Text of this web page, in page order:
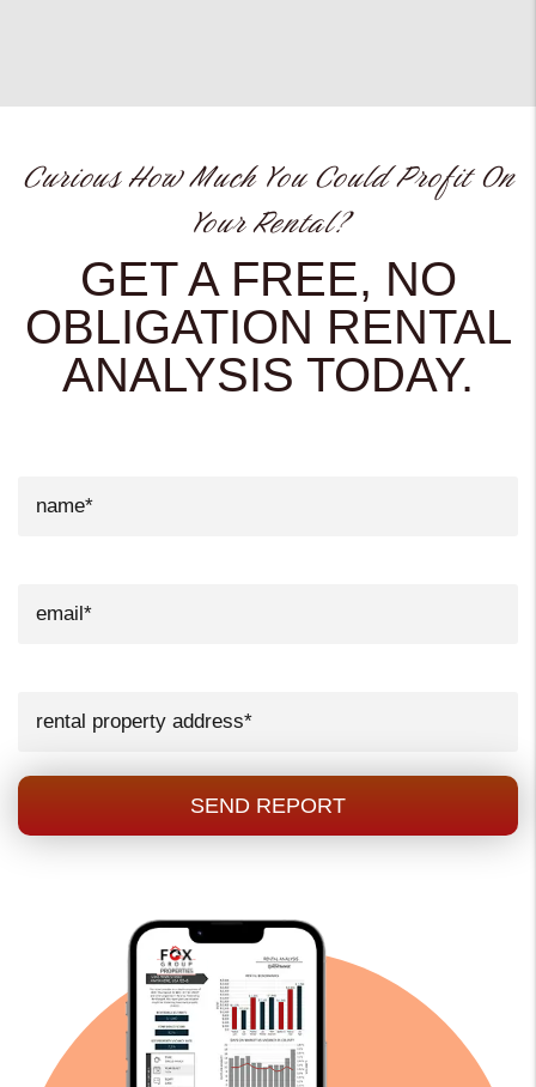
Curious How Much You Could Profit On
Your Rental?
GET A FREE, NO
OBLIGATION RENTAL
ANALYSIS TODAY.